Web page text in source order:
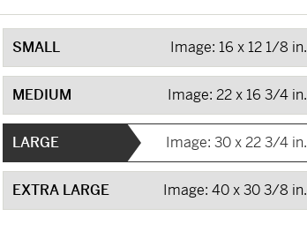
SMALL Image: 16 x 12 1/8 in.
MEDIUM Image: 22 x 16 3/4 in.
LARGE Image: 30 x 22 3/4 in.
EXTRA LARGE Image: 40 x 30 3/8 in.